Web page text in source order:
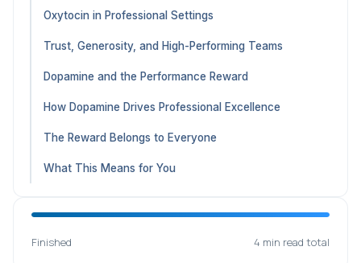
Oxytocin in Professional Settings
Trust, Generosity, and High-Performing Teams
Dopamine and the Performance Reward
How Dopamine Drives Professional Excellence
The Reward Belongs to Everyone
What This Means for You
Finished 4 min read total